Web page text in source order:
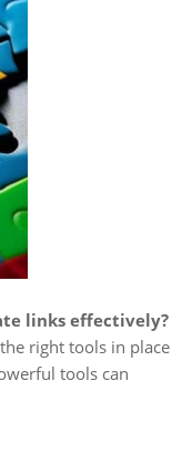
links effectively?
right tools in place
tools can